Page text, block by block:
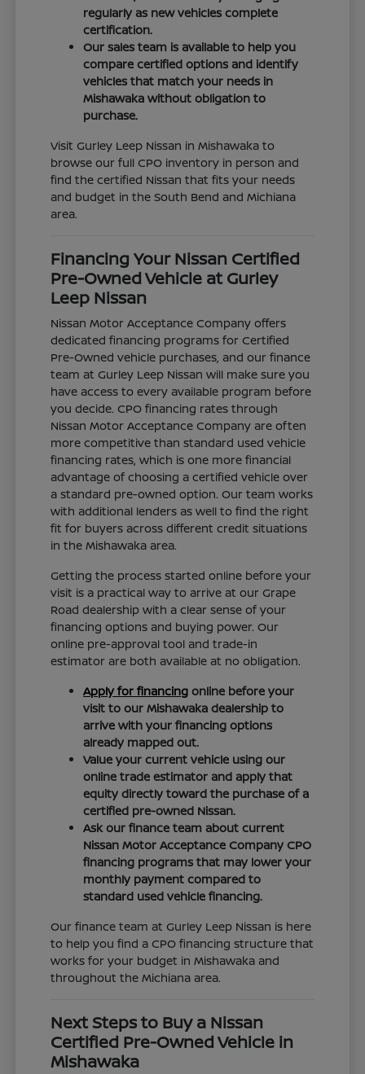
regularly as new vehicles complete
certification.
Our sales team is available to help you
compare certified options and identify
vehicles that match your needs in
Mishawaka without obligation to
purchase.
Visit Gurley Leep Nissan in Mishawaka to
browse our full CPO inventory in person and
find the certified Nissan that fits your needs
and budget in the South Bend and Michiana
area.
Financing Your Nissan Certified
Pre-Owned Vehicle at Gurley
Leep Nissan
Nissan Motor Acceptance Company offers
dedicated financing programs for Certified
Pre-Owned vehicle purchases, and our finance
team at Gurley Leep Nissan will make sure you
have access to every available program before
you decide. CPO financing rates through
Nissan Motor Acceptance Company are often
more competitive than standard used vehicle
financing rates, which is one more financial
advantage of choosing a certified vehicle over
a standard pre-owned option. Our team works
with additional lenders as well to find the right
fit for buyers across different credit situations
in the Mishawaka area.
Getting the process started online before your
visit is a practical way to arrive at our Grape
Road dealership with a clear sense of your
financing options and buying power. Our
online pre-approval tool and trade-in
estimator are both available at no obligation.
Apply for financing online before your
visit to our Mishawaka dealership to
arrive with your financing options
already mapped out.
Value your current vehicle using our
online trade estimator and apply that
equity directly toward the purchase of a
certified pre-owned Nissan.
Ask our finance team about current
Nissan Motor Acceptance Company CPO
financing programs that may lower your
monthly payment compared to
standard used vehicle financing.
Our finance team at Gurley Leep Nissan is here
to help you find a CPO financing structure that
works for your budget in Mishawaka and
throughout the Michiana area.
Next Steps to Buy a Nissan
Certified Pre-Owned Vehicle in
Mishawaka